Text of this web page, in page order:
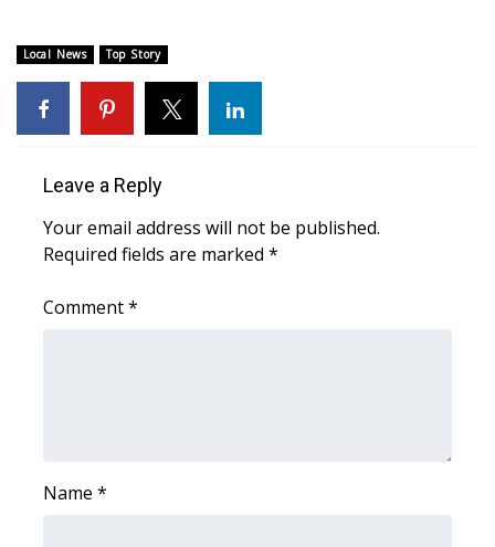
Area Closings
Local River Forecast
WCBI Weather Radios
Weather Whys
WCBI Cutest Couple 2026
Local News Top Story
Leave a Reply
Your email address will not be published.
Required fields are marked *
Comment*
Name *